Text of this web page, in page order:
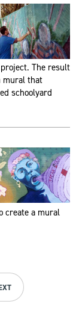
The result
mural that
schoolyard
create a mural